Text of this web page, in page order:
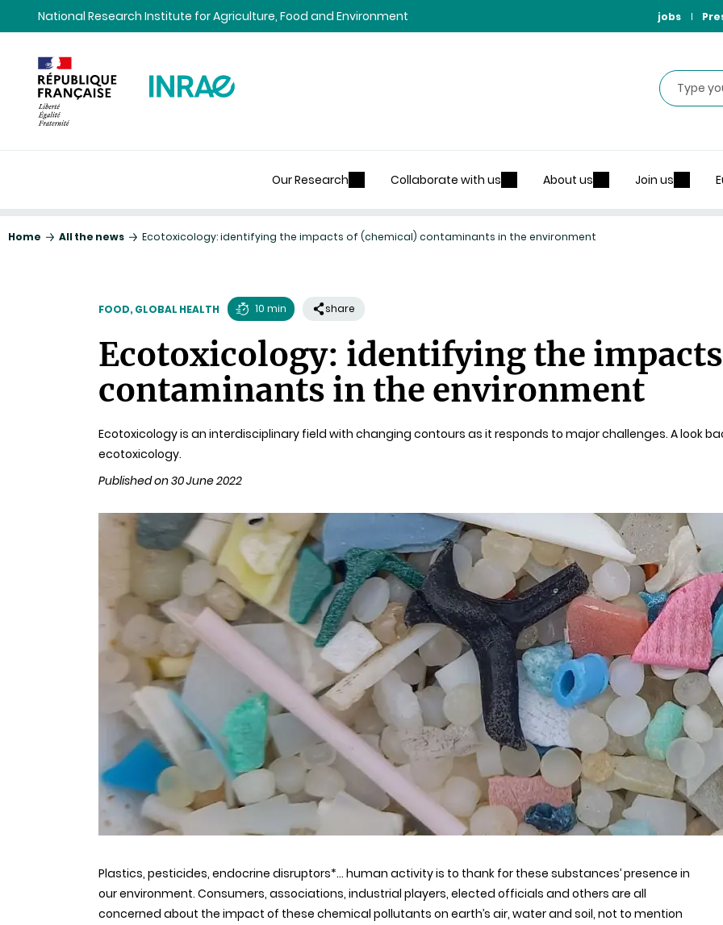
Content
Research
NavigationNational Research Institute for Agriculture, Food and Environment jobs
Search
Our Research Collaborate with us About us Join us
Home All the news Ecotoxicology: identifying the impacts of (chemical) contaminants in the environment
FOOD, GLOBAL HEALTH
time
10 min share
Ecotoxicology: identifying the
contaminants in the environment
Ecotoxicology is an interdisciplinary field with changing contours as it responds to major challenges. A look
ecotoxicology.
Published on 30 June 2022
Plastics, pesticides, endocrine disruptors*… human activity is to thank for these substances’ presence in
our environment. Consumers, associations, industrial players, elected officials and others are all
concerned about the impact of these chemical pollutants on earth’s air, water and soil, not to mention